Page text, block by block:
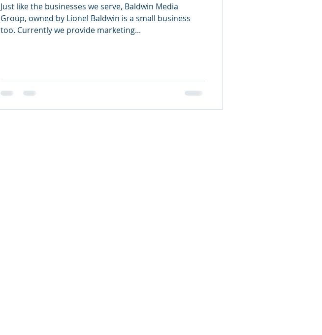
Just like the businesses we serve, Baldwin Media
Group, owned by Lionel Baldwin is a small business
too. Currently we provide marketing...